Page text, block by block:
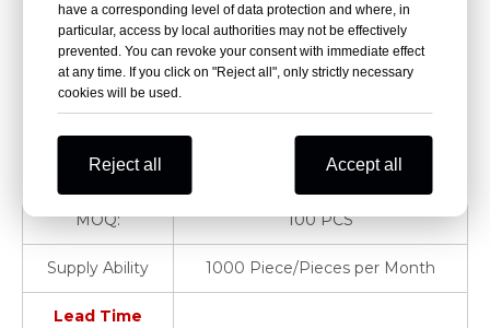
have a corresponding level of data protection and where, in
particular, access by local authorities may not be effectively
prevented. You can revoke your consent with immediate effect
at any time. If you click on "Reject all", only strictly necessary
cookies will be used.
Reject all Accept all
Place of Origin: Jiangsu, China
Brand Name: Dragon
Product Name: Hospital Clinic
MOQ: 100 PCS
Supply Ability 1000 Piece/Pieces per Month
Lead Time